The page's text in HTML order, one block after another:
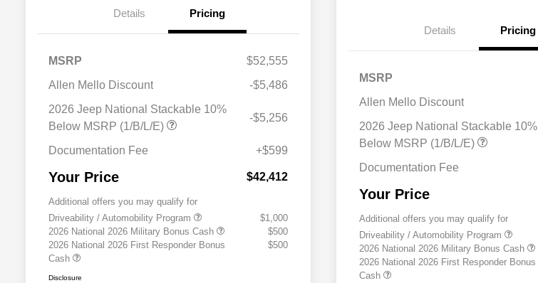
Details Pricing
MSRP
$52,555
Allen Mello Discount
-$5,486
2026 Jeep National Stackable 10%
Below MSRP (1/B/L/E)
-$5,256
Documentation Fee +$599
Your Price $42,412
Additional offers you may qualify for
Driveability / Automobility Program
$1,000
2026 National 2026 Military Bonus Cash
$500
2026 National 2026 First Responder Bonus
Cash
$500
Disclosure
Details Pricing
MSRP
Allen Mello Discount
2026 Jeep National Stackable 10%
Below MSRP (1/B/L/E)
Documentation Fee
Your Price
Additional offers you may qualify for
Driveability / Automobility Program
2026 National 2026 Military Bonus Cash
2026 National 2026 First Responder Bonus
Cash